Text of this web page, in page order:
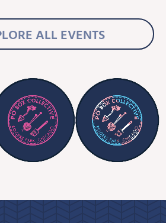
ALL EVENTS